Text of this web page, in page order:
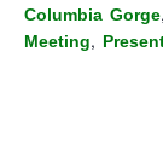
Columbia Gorge,
Meeting,